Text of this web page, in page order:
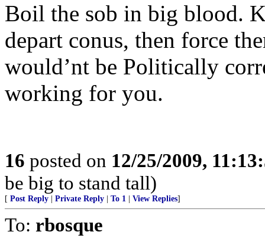
Boil the sob in big blood.
depart conus, then force
would’nt be Politically
working for you.
16 posted on 12/25/2009,
be big to stand tall)
[ Post Reply Private Reply To 1 View Replies]
To: rbosque